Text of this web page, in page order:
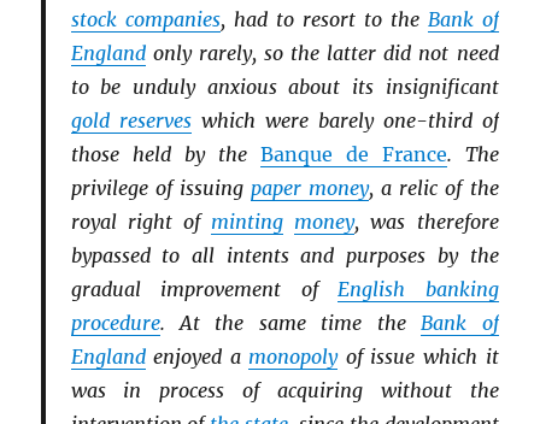
stock companies, had to resort to the Bank of
Englandonly rarely, so the latter did not need
to be unduly anxious about its insignificant
gold reserveswhich were barely one-third of
those held by the Banque de France. The
privilege of issuing paper money, a relic of the
royal right of minting money, was therefore
bypassed to all intents and purposes by the
gradual improvement ofEnglish banking
procedure. At the same time theBank of
Englandenjoyed a monopolyof issue which it
was in process of acquiring without the